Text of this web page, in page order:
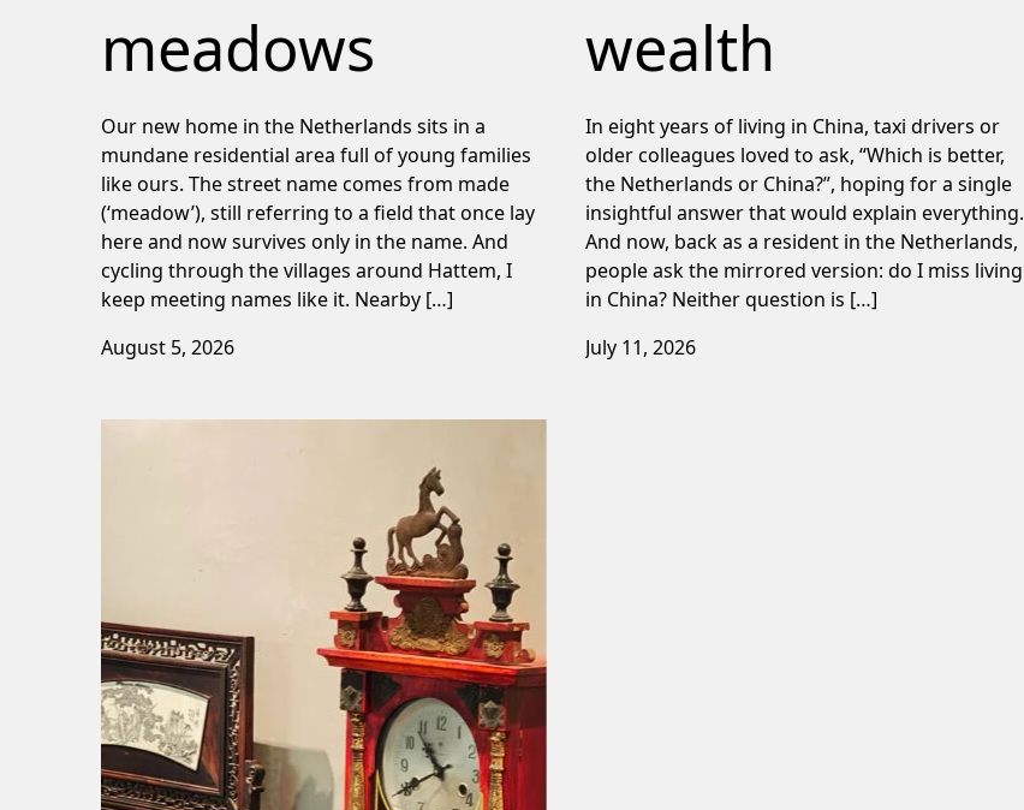
meadows
Our new home in the Netherlands sits in a
mundane residential area full of young families
like ours. The street name comes from made
(‘meadow’), still referring to a field that once lay
here and now survives only in the name. And
cycling through the villages around Hattem, I
keep meeting names like it. Nearby […]
August 5, 2026
wealth
In eight years of living in China, taxi drivers or
older colleagues loved to ask, “Which is better,
the Netherlands or China?”, hoping for a single
insightful answer that would explain everything.
And now, back as a resident in the Netherlands,
people ask the mirrored version: do I miss living
in China? Neither question is […]
July 11, 2026